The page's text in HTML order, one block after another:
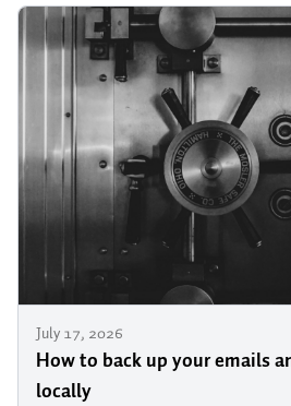
July 17, 2026
How to back up your emails
locally